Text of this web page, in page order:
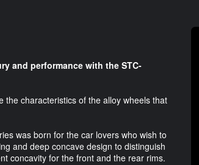
and performance with the STC-
characteristics of the alloy wheels that
was born for the car lovers who wish to
and deep concave design to distinguish
concavity for the front and the rear rims.